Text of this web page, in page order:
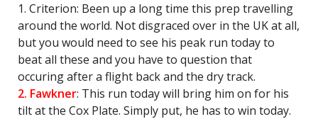
1. Criterion: Been up a long time this prep travelling
around the world. Not disgraced over in the UK at all,
but you would need to see his peak run today to
beat all these and you have to question that
occuring after a flight back and the dry track.
2. Fawkner: This run today will bring him on for his
tilt at the Cox Plate. Simply put, he has to win today.